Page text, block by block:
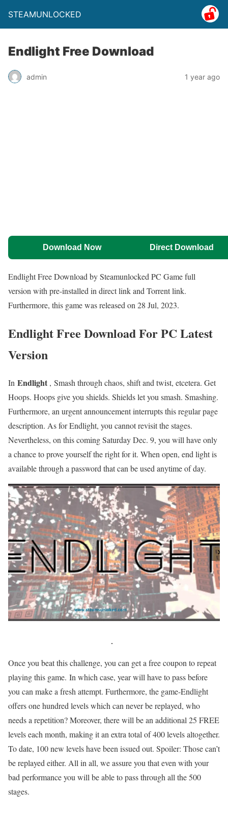
STEAMUNLOCKED
Endlight Free Download
admin 1 year ago
Download Now Direct Download
Endlight Free Download by Steamunlocked PC Game full
version with pre-installed in direct link and Torrent link.
Furthermore, this game was released on 28 Jul, 2023.
Endlight Free Download For PC Latest
Version
In Endlight , Smash through chaos, shift and twist, etcetera. Get
Hoops. Hoops give you shields. Shields let you smash. Smashing.
Furthermore, an urgent announcement interrupts this regular page
description. As for Endlight, you cannot revisit the stages.
Nevertheless, on this coming Saturday Dec. 9, you will have only
a chance to prove yourself the right for it. When open, end light is
available through a password that can be used anytime of day.
Once you beat this challenge, you can get a free coupon to repeat
playing this game. In which case, year will have to pass before
you can make a fresh attempt. Furthermore, the game-Endlight
offers one hundred levels which can never be replayed, who
needs a repetition? Moreover, there will be an additional 25 FREE
levels each month, making it an extra total of 400 levels altogether.
To date, 100 new levels have been issued out. Spoiler: Those can’t
be replayed either. All in all, we assure you that even with your
bad performance you will be able to pass through all the 500
stages.